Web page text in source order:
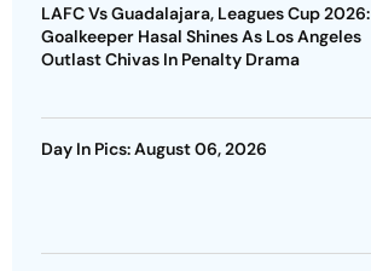
LAFC Vs Guadalajara, Leagues Cup 2026:
Goalkeeper Hasal Shines As Los Angeles
Outlast Chivas In Penalty Drama
Day In Pics: August 06, 2026